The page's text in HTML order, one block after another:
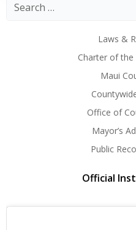
Laws &
Charter of
Maui
Office of
Mayor’s
Public
Official